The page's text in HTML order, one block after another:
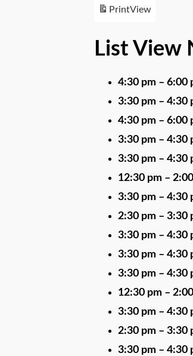
PrintView
List View
4:30 pm – 6:00
3:30 pm – 4:30
4:30 pm – 6:00
3:30 pm – 4:30
3:30 pm – 4:30
12:30 pm –
3:30 pm – 4:30
2:30 pm – 3:30
3:30 pm – 4:30
3:30 pm – 4:30
3:30 pm – 4:30
12:30 pm –
3:30 pm – 4:30
2:30 pm – 3:30
3:30 pm – 4:30